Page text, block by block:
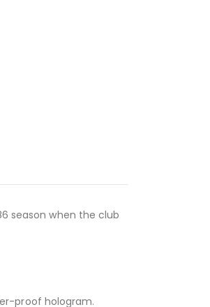
season when the club
proof hologram.